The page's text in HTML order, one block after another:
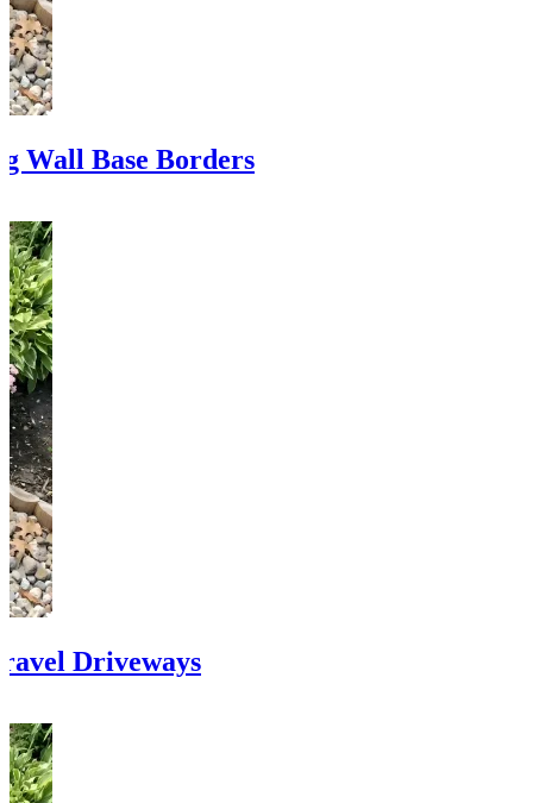
Wall Base Borders
Driveways